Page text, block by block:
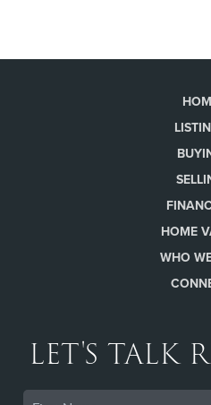
HOME
WHO
LET'S TALK